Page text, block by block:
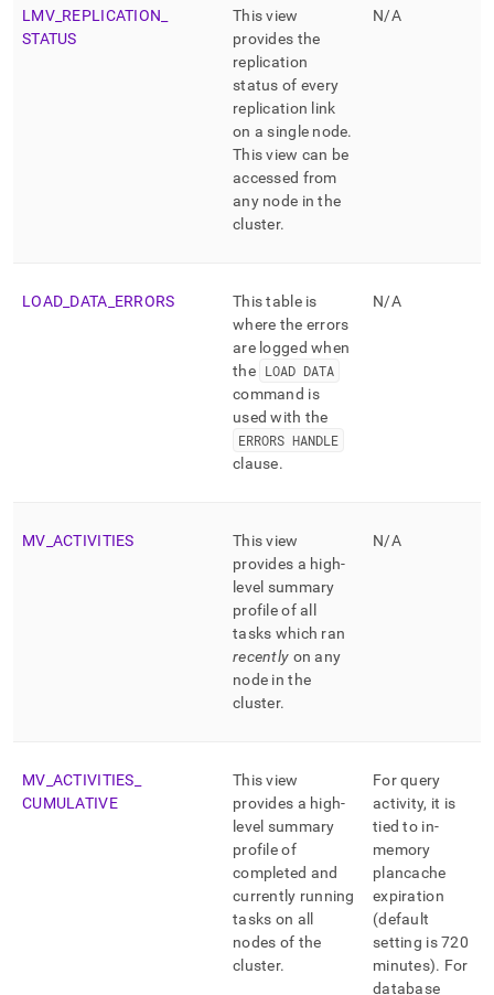
LMV_ REPLICATION
STATUS
This view
provides the
replication
status of every
replication link
on a single node.
This view can be
accessed from
any node in the
cluster.
N/A
LOAD DATA ERRORS
This table is
where the errors
are logged when
the LOAD DATA
command is
used with the
ERRORS HANDLE
clause.
N/A
MV ACTIVITIES
This view
provides a high-
level summary
profile of all
tasks which ran
recently on any
node in the
cluster.
N/A
MV ACTIVITIES
CUMULATIVE
This view
provides a high-
level summary
profile of
completed and
currently running
tasks on all
nodes of the
cluster.
For query
activity, it is
tied to in-
memory
plancache
expiration
(default
setting is 720
minutes). For
database